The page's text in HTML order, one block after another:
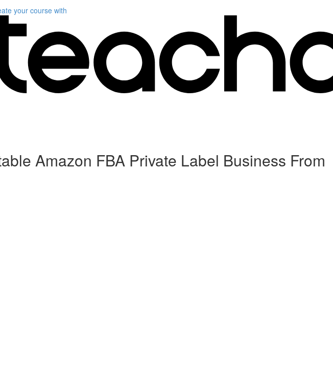
your course with
Amazon FBA Private Label Business From